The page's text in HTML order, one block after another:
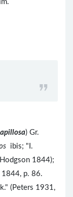
) Gr.
ibis; "I.
1844);
1844, p. 86.
(Peters 1931,